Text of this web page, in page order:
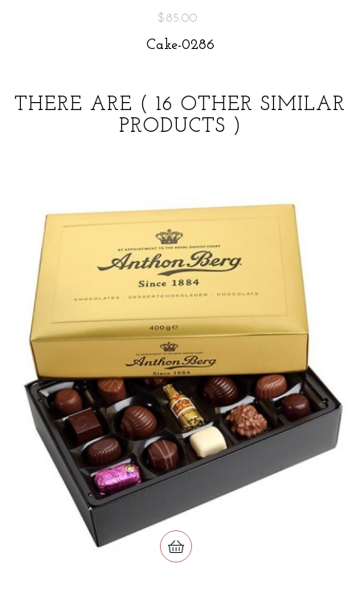
$85.00
Cake-0286
THERE ARE ( 16 OTHER SIMILAR
PRODUCTS )